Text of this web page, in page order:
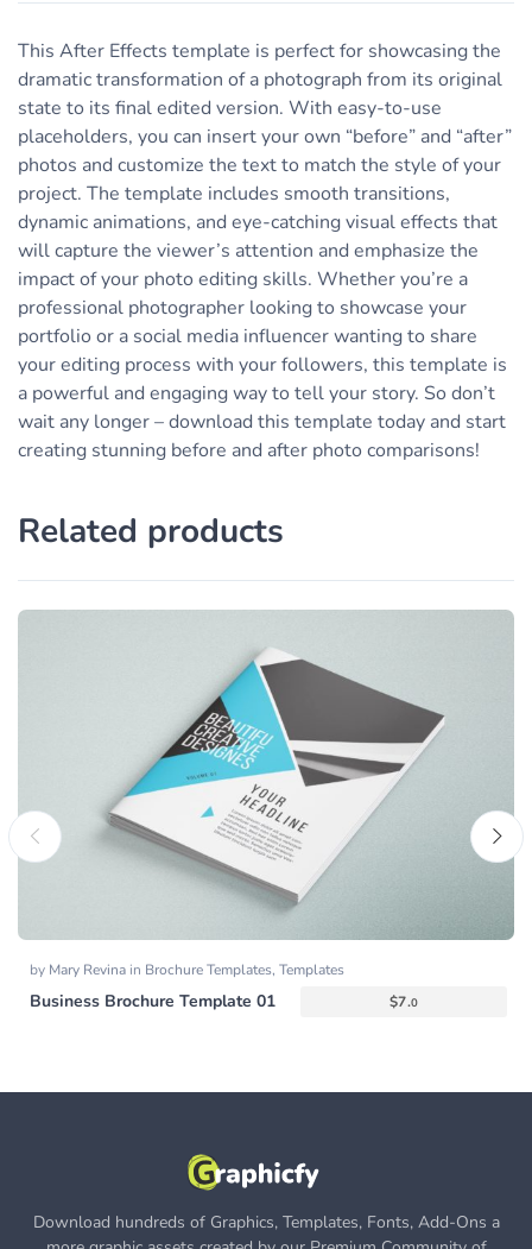
This After Effects template is perfect for showcasing the
dramatic transformation of a photograph from its original
state to its final edited version. With easy-to-use
placeholders, you can insert your own “before” and “after”
photos and customize the text to match the style of your
project. The template includes smooth transitions,
dynamic animations, and eye-catching visual effects that
will capture the viewer’s attention and emphasize the
impact of your photo editing skills. Whether you’re a
professional photographer looking to showcase your
portfolio or a social media influencer wanting to share
your editing process with your followers, this template is
a powerful and engaging way to tell your story. So don’t
wait any longer – download this template today and start
creating stunning before and after photo comparisons!
Related products
by Mary Revina in Brochure Templates, Templates
Business Brochure Template 01 $7.0
Download hundreds of Graphics, Templates, Fonts, Add-Ons a